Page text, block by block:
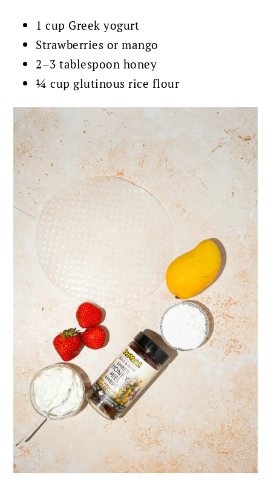
1 cup Greek yogurt
Strawberries or mango
2–3 tablespoon honey
¼ cup glutinous rice flour